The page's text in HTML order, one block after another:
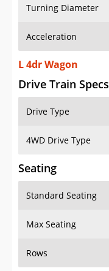
Turning Diameter
Acceleration
L 4dr Wagon
Drive Train Specs
Drive Type
4WD Drive Type
Seating
Standard Seating
Max Seating
Rows